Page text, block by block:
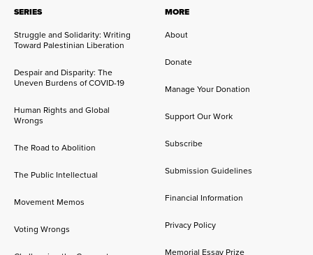
SERIES
Struggle and Solidarity: Writing
Toward Palestinian Liberation
Despair and Disparity: The
Uneven Burdens of COVID-19
Human Rights and Global
Wrongs
The Road to Abolition
The Public Intellectual
Movement Memos
Voting Wrongs
MORE
About
Donate
Manage Your Donation
Support Our Work
Subscribe
Submission Guidelines
Financial Information
Privacy Policy
Memorial Essay Prize